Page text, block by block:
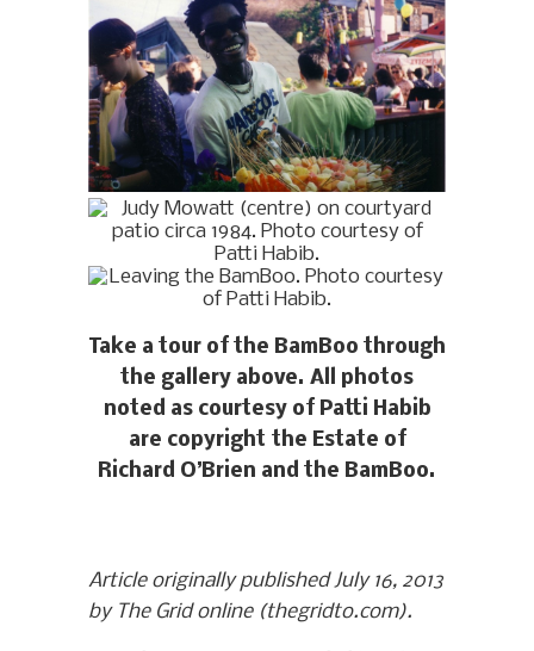
Take a tour of the BamBoo through
the gallery above. All photos
noted as courtesy of Patti Habib
are copyright the Estate of
Richard O’Brien and the BamBoo.
Article originally published July 16, 2013
by The Grid online (thegridto.com).